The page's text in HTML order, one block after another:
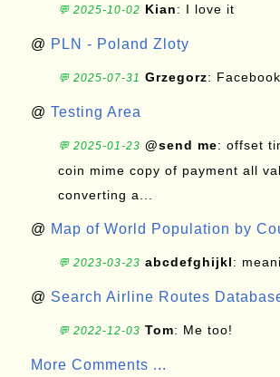
💬 2025-10-02 Kian: I love it
@ PLN - Poland Zloty
💬 2025-07-31 Grzegorz: Facebook
@ Testing Area
💬 2025-01-23 @send me: offset
coin mime copy of payment all
converting a...
@ Map of World Population by
💬 2023-03-23 abcdefghijkl:
@ Search Airline Routes
💬 2022-12-03 Tom: Me too!
More Comments ...